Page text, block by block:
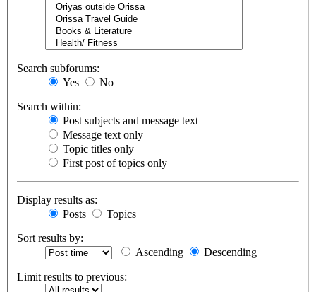
Search subforums:
Yes
No
Search within:
Post subjects and message text
Message text only
Topic titles only
First post of topics only
Display results as:
Posts
Topics
Sort results by:
Ascending
Descending
Limit results to previous: